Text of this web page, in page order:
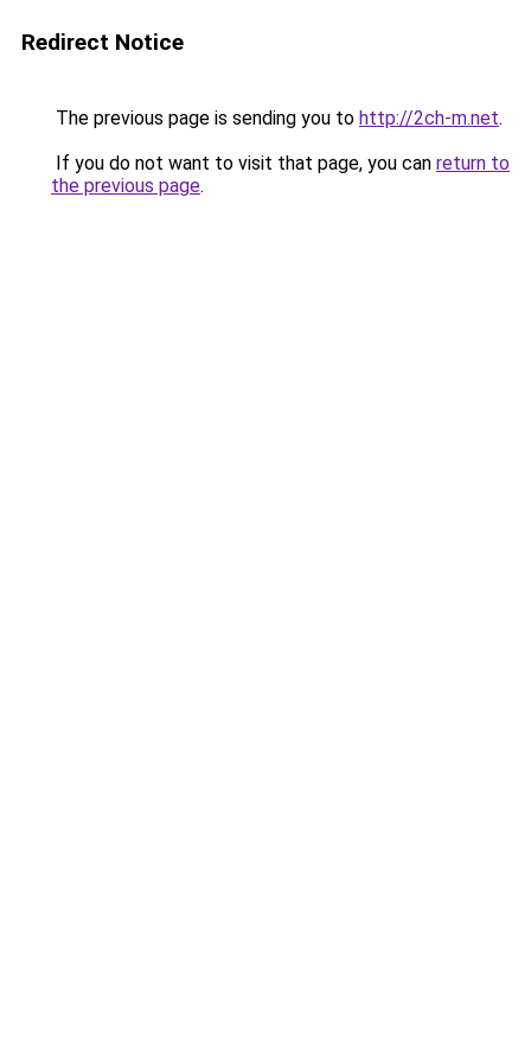
Redirect Notice
The previous page is sending you to http://2ch-m.net.
If you do not want to visit that page, you can return to
the previous page.